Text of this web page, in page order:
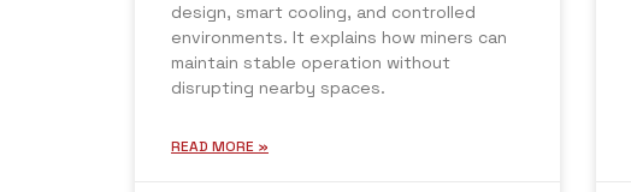
design, smart cooling, and controlled
environments. It explains how miners can
maintain stable operation without
disrupting nearby spaces.
READ MORE »